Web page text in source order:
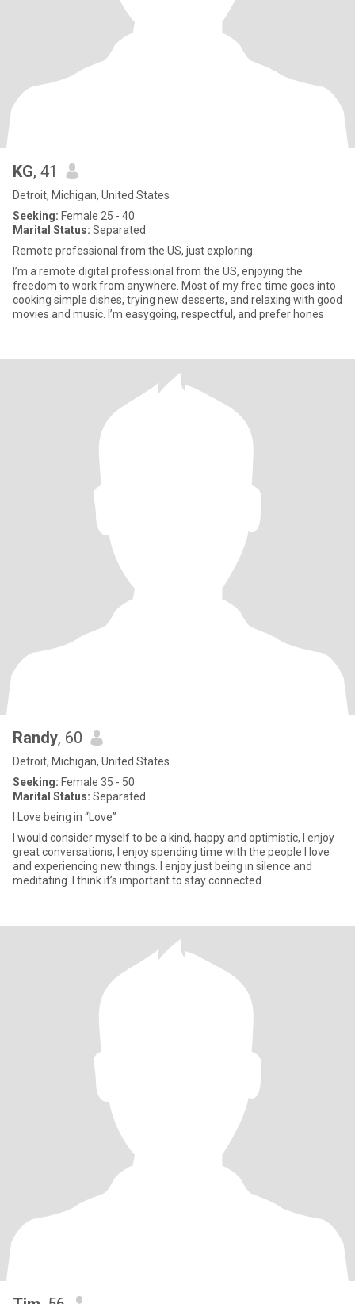
KG, 41
Detroit, Michigan, United States
Seeking: Female 25 - 40
Marital Status: Separated
Remote professional from the US, just exploring.
I’m a remote digital professional from the US, enjoying the
freedom to work from anywhere. Most of my free time goes into
cooking simple dishes, trying new desserts, and relaxing with good
movies and music. I’m easygoing, respectful, and prefer hones
Randy, 60
Detroit, Michigan, United States
Seeking: Female 35 - 50
Marital Status: Separated
I Love being in “Love”
I would consider myself to be a kind, happy and optimistic, I enjoy
great conversations, I enjoy spending time with the people I love
and experiencing new things. I enjoy just being in silence and
meditating. I think it’s important to stay connected